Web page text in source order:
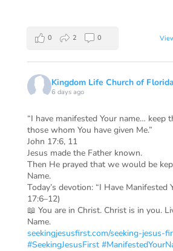
0 2 0
Kingdom Life Church of Florida
6 days ago
“I have manifested Your name… keep
those whom You have given Me.”
John 17:6, 11
Jesus made the Father known.
Then He prayed that we would be
Name.
Today’s devotion: “I Have Manifested
17:6–12)
📖 You are in Christ. Christ is in you.
Name.
seekingjesusfirst.com/seeking-jesus-
#SeekingJesusFirst